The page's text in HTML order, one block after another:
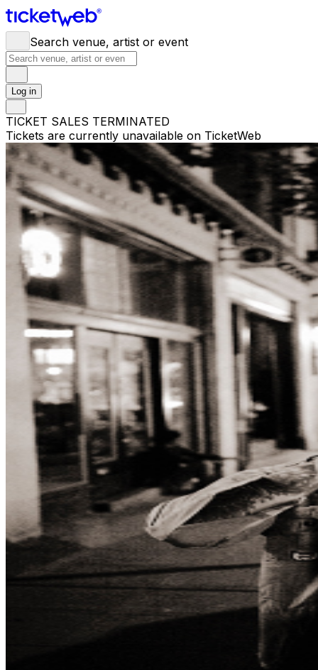
Search venue, artist or event
Log in
TICKET SALES TERMINATED
Tickets are currently unavailable on TicketWeb